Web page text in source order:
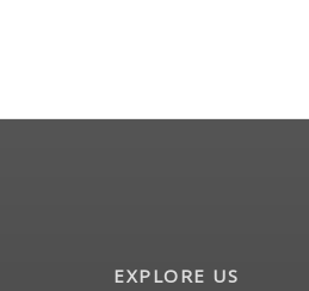
EXPLORE US